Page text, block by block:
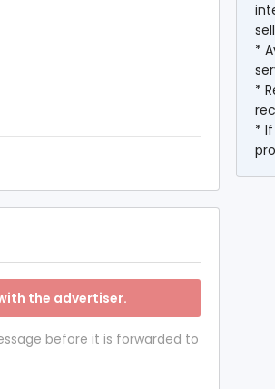
the advertiser.
before it is forwarded to
*
*
*